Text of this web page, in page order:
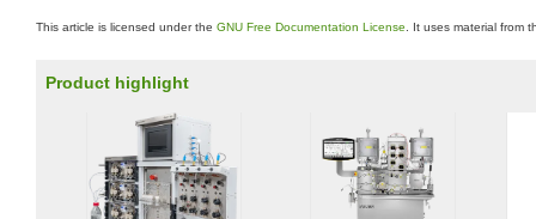
This article is licensed under the GNU Free Documentation License . It uses material from
Product highlight